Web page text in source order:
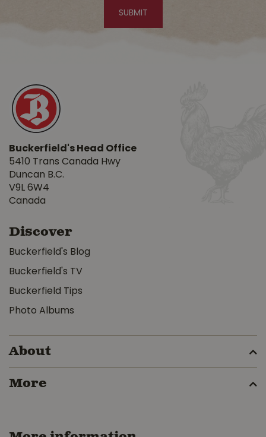
Buckerfield's Head Office
5410 Trans Canada Hwy
Duncan B.C.
V9L 6W4
Canada
Discover
Buckerfield's Blog
Buckerfield's TV
Buckerfield Tips
Photo Albums
About
More